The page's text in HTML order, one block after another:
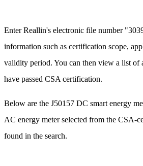
Enter Reallin's electronic file number
information such as certification scope,
validity period. You can then view a list of
have passed CSA certification.
Below are the J50157 DC smart energy
AC energy meter selected from the CSA-
found in the search.